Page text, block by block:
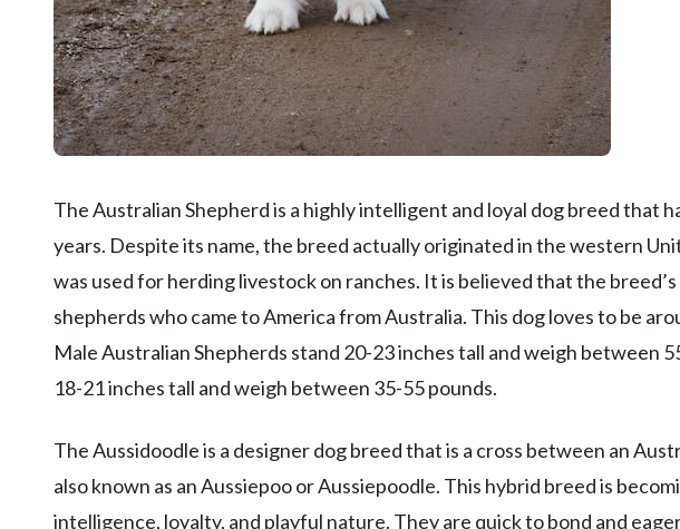
The Australian Shepherd is a highly intelligent and loyal dog breed that
years. Despite its name, the breed actually originated in the western
was used for herding livestock on ranches. It is believed that the
shepherds who came to America from Australia. This dog loves to be
Male Australian Shepherds stand 20-23 inches tall and weigh between
18-21 inches tall and weigh between 35-55 pounds.
The Aussidoodle is a designer dog breed that is a cross between an
also known as an Aussiepoo or Aussiepoodle. This hybrid breed is
intelligence, loyalty, and playful nature. They are quick to bond and